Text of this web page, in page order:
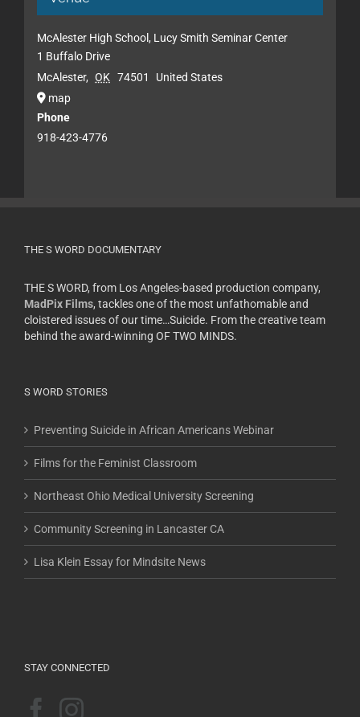
McAlester High School, Lucy Smith Seminar Center
1 Buffalo Drive
McAlester, OK 74501
United States
map
Phone
918-423-4776
THE S WORD DOCUMENTARY
THE S WORD, from Los Angeles-based production company,
MadPix Films, tackles one of the most unfathomable and
cloistered issues of our time…Suicide. From the creative team
behind the award-winning OF TWO MINDS.
S WORD STORIES
Preventing Suicide in African Americans Webinar
Films for the Feminist Classroom
Northeast Ohio Medical University Screening
Community Screening in Lancaster CA
Lisa Klein Essay for Mindsite News
STAY CONNECTED